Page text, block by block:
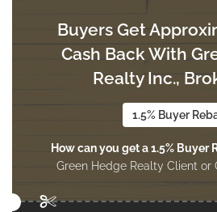
Kitchen
ground level
Foyer
Buyers Get
Cash Back With
Realty Inc.,
1.5% Buyer
How can you get a 1.5% Buyer
Green Hedge Realty Client or